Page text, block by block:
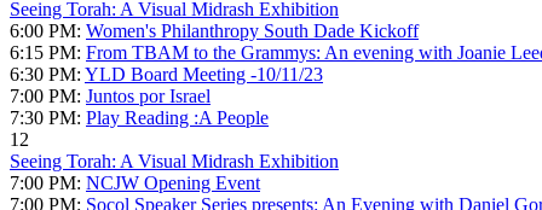
Seeing Torah: A Visual Midrash Exhibition
6:00 PM: Women's Philanthropy South Dade Kickoff
6:15 PM: From TBAM to the Grammys: An evening with Joanie
6:30 PM: YLD Board Meeting -10/11/23
7:00 PM: Juntos por Israel
7:30 PM: Play Reading :A People
12
Seeing Torah: A Visual Midrash Exhibition
7:00 PM: NCJW Opening Event
7:00 PM: Socol Speaker Series presents: An Evening with Daniel